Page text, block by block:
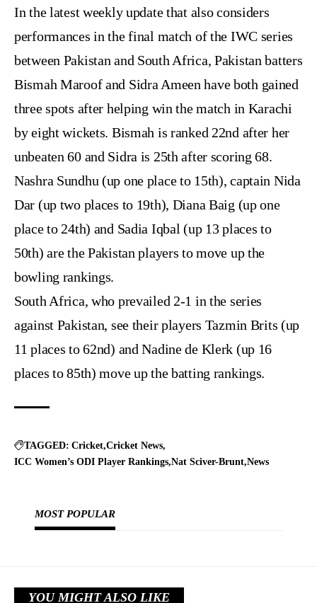
In the latest weekly update that also considers
performances in the final match of the IWC series
between Pakistan and South Africa, Pakistan batters
Bismah Maroof and Sidra Ameen have both gained
three spots after helping win the match in Karachi
by eight wickets. Bismah is ranked 22nd after her
unbeaten 60 and Sidra is 25th after scoring 68.
Nashra Sundhu (up one place to 15th), captain Nida
Dar (up two places to 19th), Diana Baig (up one
place to 24th) and Sadia Iqbal (up 13 places to
50th) are the Pakistan players to move up the
bowling rankings.
South Africa, who prevailed 2-1 in the series
against Pakistan, see their players Tazmin Brits (up
11 places to 62nd) and Nadine de Klerk (up 16
places to 85th) move up the batting rankings.
TAGGED: Cricket Cricket News
ICC Women’s ODI Player Rankings Nat Sciver-Brunt News
MOST POPULAR
YOU MIGHT ALSO LIKE